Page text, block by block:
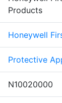
Products
Honeywell
Protective
N10020000